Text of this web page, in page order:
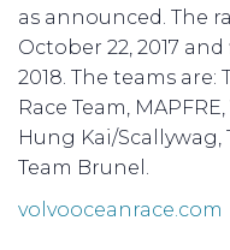
as announced. The
October 22, 2017
2018. The teams
Race Team,
Hung Kai/
Team Brunel.
volvooceanrace.com